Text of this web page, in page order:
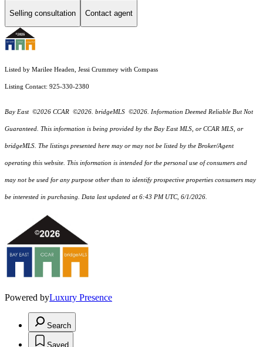
Selling consultation Contact agent
Listed by Marilee Headen, Jessi Crummey with Compass
Listing Contact: 925-330-2380
Bay East ©2026 CCAR ©2026. bridgeMLS ©2026. Information Deemed Reliable But Not
Guaranteed. This information is being provided by the Bay East MLS, or CCAR MLS, or
bridgeMLS. The listings presented here may or may not be listed by the Broker/Agent
operating this website. This information is intended for the personal use of consumers and
may not be used for any purpose other than to identify prospective properties consumers may
be interested in purchasing. Data last updated at 6:43 PM UTC, 6/1/2026.
Powered byLuxury Presence
Search
Saved